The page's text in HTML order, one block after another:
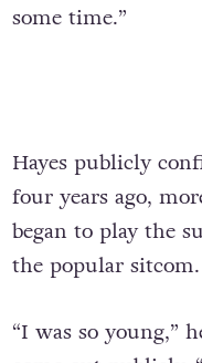
some time.”
Hayes publicly
four years ago,
began to play the
the popular sitcom.
“I was so young,”